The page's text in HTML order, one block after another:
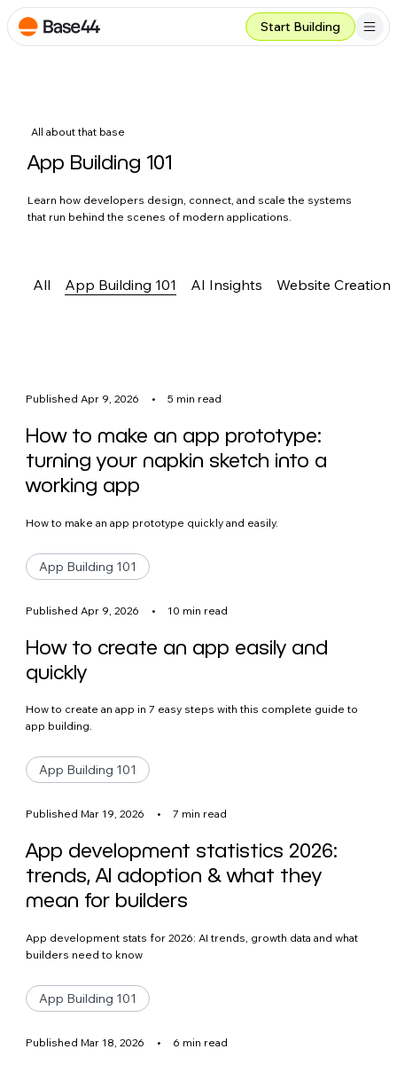
Start Building
All about that base
App Building 101
Learn how developers design, connect, and scale the systems
that run behind the scenes of modern applications.
All App Building 101 AI Insights Website Creation
Published Apr 9, 2026 • 5 min read
How to make an app prototype:
turning your napkin sketch into a
working app
How to make an app prototype quickly and easily.
App Building 101
Published Apr 9, 2026 • 10 min read
How to create an app easily and
quickly
How to create an app in 7 easy steps with this complete guide to
app building.
App Building 101
Published Mar 19, 2026 • 7 min read
App development statistics 2026:
trends, AI adoption & what they
mean for builders
App development stats for 2026: AI trends, growth data and what
builders need to know
App Building 101
Published Mar 18, 2026 • 6 min read